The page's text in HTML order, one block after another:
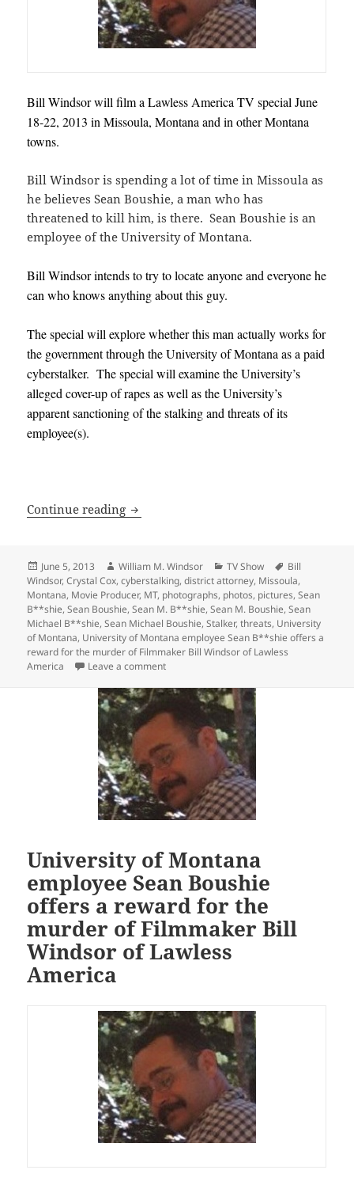
Bill Windsor will film a Lawless America TV special June
18-22, 2013 in Missoula, Montana and in other Montana
towns.
Bill Windsor is spending a lot of time in Missoula as
he believes Sean Boushie, a man who has
threatened to kill him, is there. Sean Boushie is an
employee of the University of Montana.
Bill Windsor intends to try to locate anyone and everyone he
can who knows anything about this guy.
The special will explore whether this man actually works for
the government through the University of Montana as a paid
cyberstalker. The special will examine the University’s
alleged cover-up of rapes as well as the University’s
apparent sanctioning of the stalking and threats of its
employee(s).
Continue reading Bill Windsor will film a Lawless
Posted
on
June 5, 2013 Author
William M. Windsor Categories
TV Show Tags
Bill
Windsor,Crystal Cox,cyberstalking,district attorney, Missoula,
Montana, Movie Producer, MT, photographs, photos, pictures,Sean
B**shie,Sean Boushie,Sean M. B**shie,Sean M. Boushie,Sean
Michael B**shie,Sean Michael Boushie,Stalker,threats, University
of Montana, University of Montana employee Sean B**shie offers a
reward for the murder of Filmmaker Bill Windsor of Lawless
America
Leave a commenton Bill Windsor will film a Lawless
University of Montana
employee Sean Boushie
offers a reward for the
murder of Filmmaker Bill
Windsor of Lawless
America